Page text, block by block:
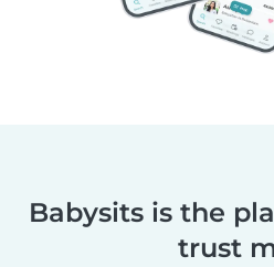
Babysits is the
trust